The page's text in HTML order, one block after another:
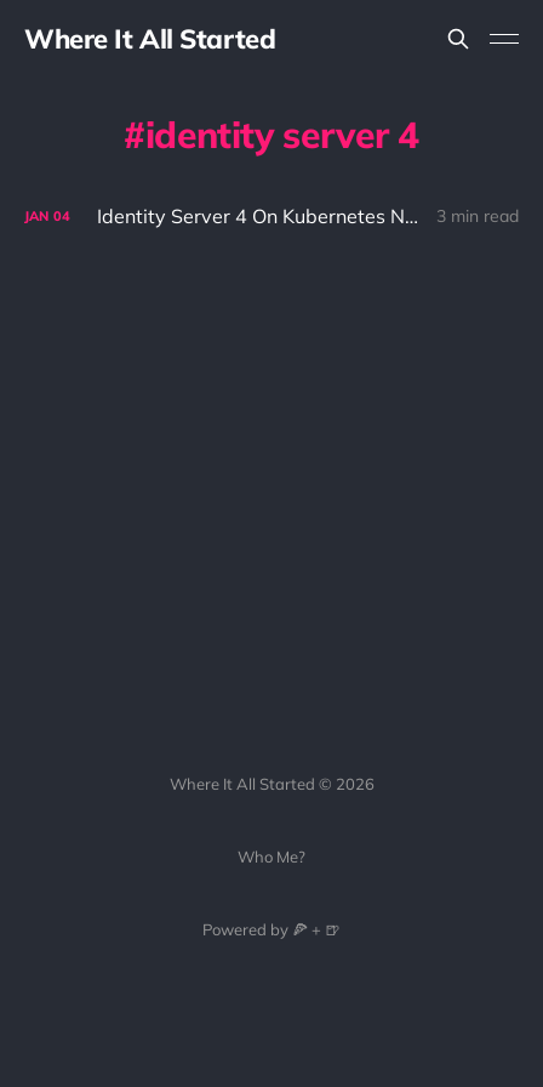
Where It All Started
identity server 4
JAN 04 Identity Server 4 On Kubernetes Nginx Ingress 3 min read
Where It All Started © 2026
Who Me?
Powered by 🍕 + 🍺